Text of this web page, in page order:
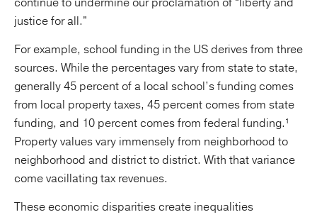
justice for all.”
For example, school funding in the US derives from three
sources. While the percentages vary from state to state,
generally 45 percent of a local school’s funding comes
from local property taxes, 45 percent comes from state
funding, and 10 percent comes from federal funding.¹
Property values vary immensely from neighborhood to
neighborhood and district to district. With that variance
come vacillating tax revenues.
These economic disparities create inequalities